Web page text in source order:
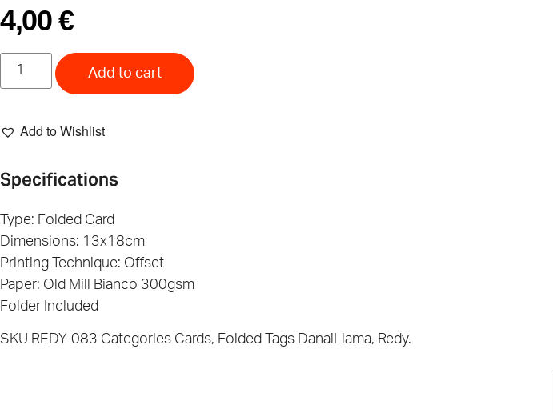
4,00€
Wanna
Paly?
Banana
Add to cart
Add to Wishlist
Specifications
Type: Folded Card
Dimensions: 13x18cm
Printing Technique: Offset
Paper: Old Mill Bianco 300gsm
Folder Included
SKU REDY-083 Categories Cards, Folded Tags DanaiLlama, Redy.